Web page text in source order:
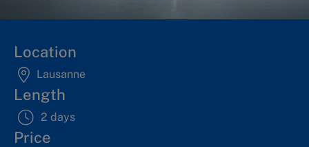
Location
Lausanne
Length
2 days
Price